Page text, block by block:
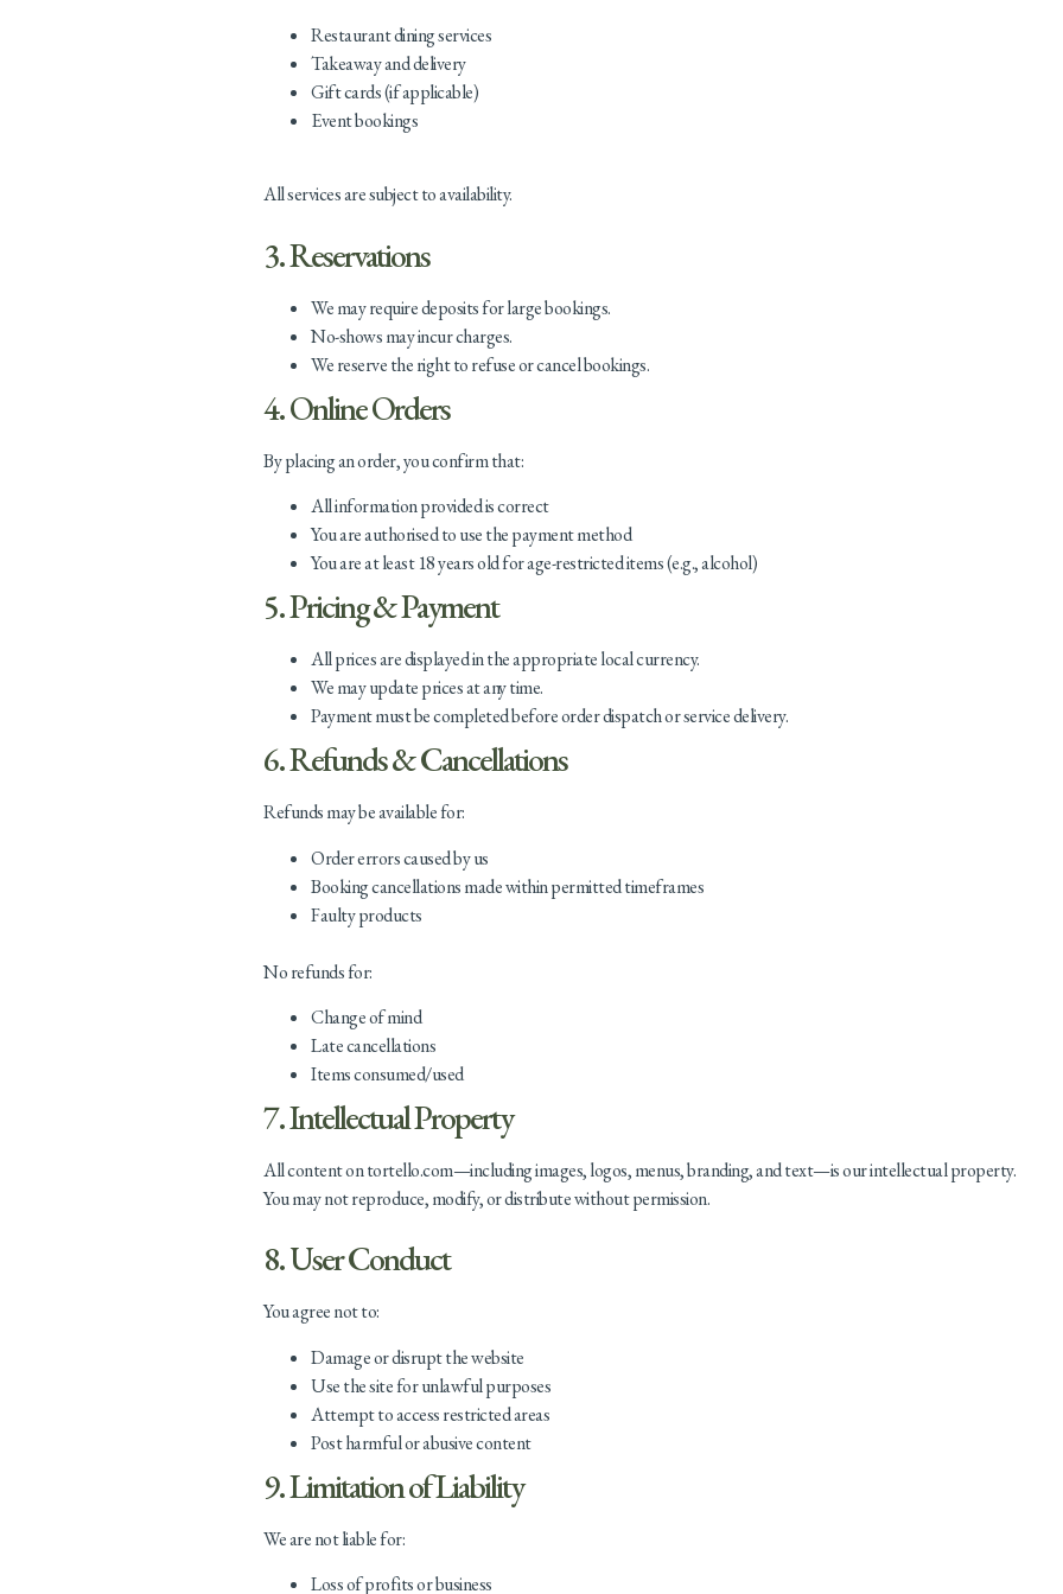
Restaurant dining services
Takeaway and delivery
Gift cards (if applicable)
Event bookings
All services are subject to availability.
3. Reservations
We may require deposits for large bookings.
No-shows may incur charges.
We reserve the right to refuse or cancel bookings.
4. Online Orders
By placing an order, you confirm that:
All information provided is correct
You are authorised to use the payment method
You are at least 18 years old for age-restricted items (e.g., alcohol)
5. Pricing & Payment
All prices are displayed in the appropriate local currency.
We may update prices at any time.
Payment must be completed before order dispatch or service delivery.
6. Refunds & Cancellations
Refunds may be available for:
Order errors caused by us
Booking cancellations made within permitted timeframes
Faulty products
No refunds for:
Change of mind
Late cancellations
Items consumed/used
7. Intellectual Property
All content on tortello.com—including images, logos, menus, branding, and text—is our intellectual property.
You may not reproduce, modify, or distribute without permission.
8. User Conduct
You agree not to:
Damage or disrupt the website
Use the site for unlawful purposes
Attempt to access restricted areas
Post harmful or abusive content
9. Limitation of Liability
We are not liable for:
Loss of profits or business